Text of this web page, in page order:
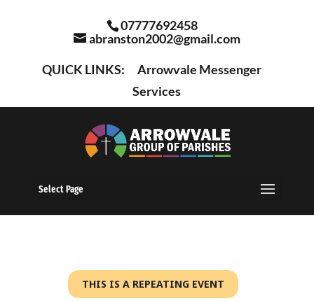
07777692458
abranston2002@gmail.com
QUICK LINKS:
Arrowvale Messenger
Services
Select Page
THIS IS A REPEATING EVENT